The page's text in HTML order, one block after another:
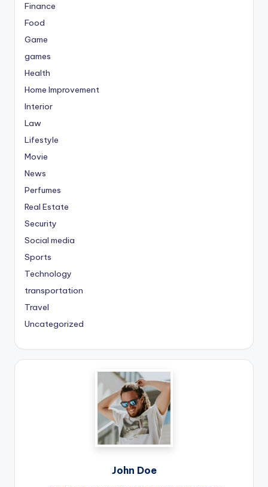
Finance
Food
Game
games
Health
Home Improvement
Interior
Law
Lifestyle
Movie
News
Perfumes
Real Estate
Security
Social media
Sports
Technology
transportation
Travel
Uncategorized
John Doe